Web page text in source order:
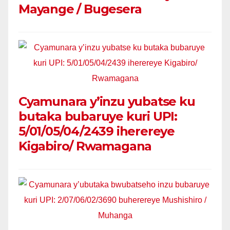
Mayange / Bugesera
Cyamunara y’inzu yubatse ku
butaka bubaruye kuri UPI:
5/01/05/04/2439 iherereye
Kigabiro/ Rwamagana